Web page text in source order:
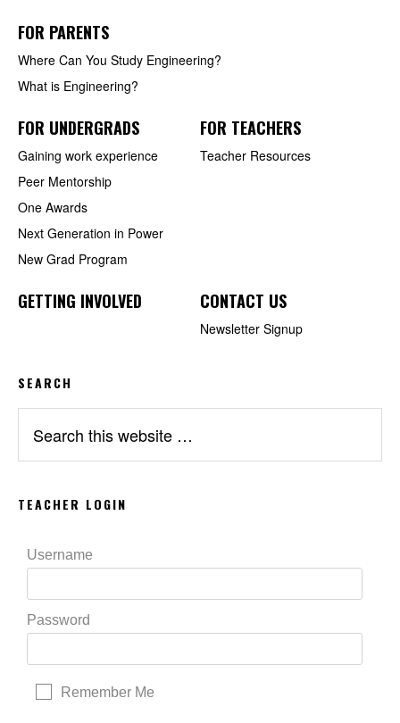
FOR PARENTS
Where Can You Study Engineering?
What is Engineering?
FOR UNDERGRADS
Gaining work experience
Peer Mentorship
One Awards
Next Generation in Power
New Grad Program
FOR TEACHERS
Teacher Resources
GETTING INVOLVED CONTACT US
Newsletter Signup
SEARCH
this
TEACHER LOGIN
Username
Password
Remember Me